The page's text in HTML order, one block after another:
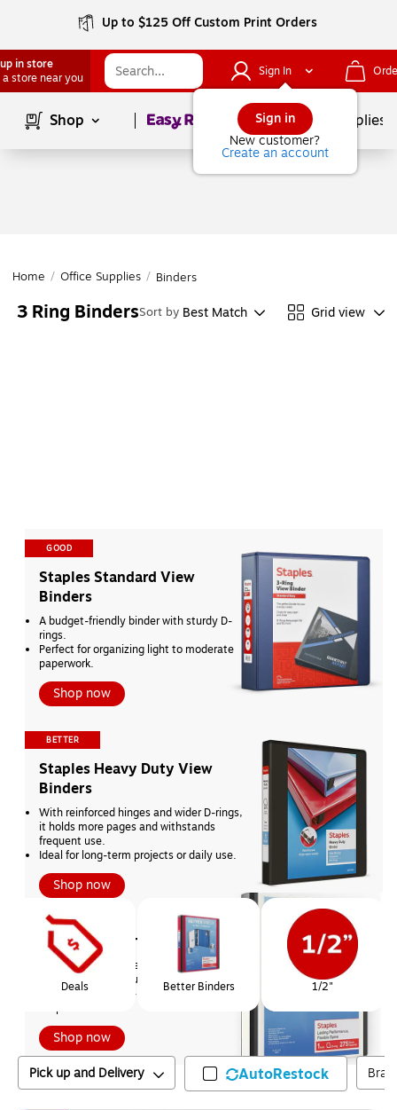
Up to $125 Off Custom Print Orders
in store
a store near you
Sign In
Sign in
New customer?
Create an account
Shop Page1of School Supplies
Home / Office Supplies / Binders
3 Ring BindersSort by Best Match Grid view
GOOD
Staples Standard View
Binders
A budget-friendly binder with sturdy D-
rings.
Perfect for organizing light to moderate
paperwork.
Shop now
BETTER
Staples Heavy Duty View
Binders
With reinforced hinges and wider D-rings,
it holds more pages and withstands
frequent use.
Ideal for long-term projects or daily use.
Shop now
BEST
Staples Better Binders
With a flexible spine, tear-resistant
covers, and one-touch slant rings
Superior durability - and only available at
Staples.
Shop now
1of1
Deals Better Binders 1/2"
Pick up and Delivery AutoRestock